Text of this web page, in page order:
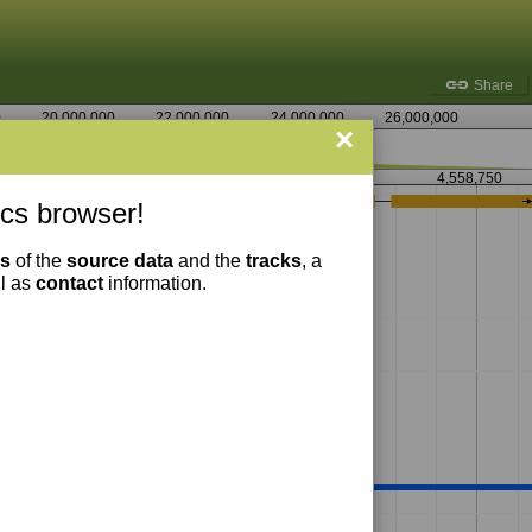
×
browser!
of the source dataand the tracks, a
as contact information.
Share
20,000,000 22,000,000 24,000,000
26,000,000
4,557,500 4,558,750